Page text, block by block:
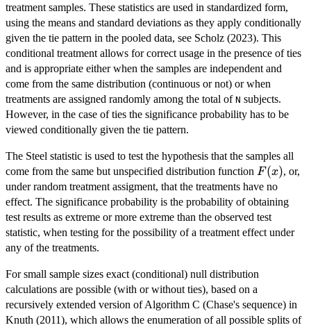
treatment samples. These statistics are used in standardized form,
using the means and standard deviations as they apply conditionally
given the tie pattern in the pooled data, see Scholz (2023). This
conditional treatment allows for correct usage in the presence of ties
and is appropriate either when the samples are independent and
come from the same distribution (continuous or not) or when
treatments are assigned randomly among the total of N subjects.
However, in the case of ties the significance probability has to be
viewed conditionally given the tie pattern.
The Steel statistic is used to test the hypothesis that the samples all
come from the same but unspecified distribution function F(x)
F (x), or,
under random treatment assigment, that the treatments have no
effect. The significance probability is the probability of obtaining
test results as extreme or more extreme than the observed test
statistic, when testing for the possibility of a treatment effect under
any of the treatments.
For small sample sizes exact (conditional) null distribution
calculations are possible (with or without ties), based on a
recursively extended version of Algorithm C (Chase's sequence) in
Knuth (2011), which allows the enumeration of all possible splits of